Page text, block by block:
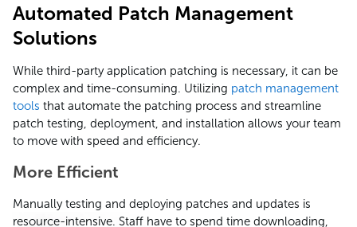
Automated Patch Management
Solutions
While third-party application patching is necessary, it can be
complex and time-consuming. Utilizing patch management
tools that automate the patching process and streamline
patch testing, deployment, and installation allows your team
to move with speed and efficiency.
More Efficient
Manually testing and deploying patches and updates is
resource-intensive. Staff have to spend time downloading,